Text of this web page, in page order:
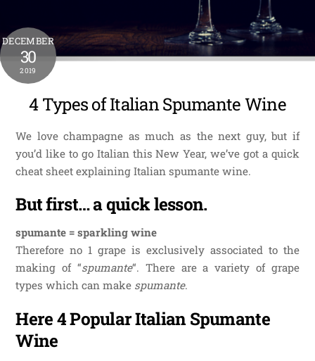
DECEMBER
30
2019
4 Types of Italian Spumante Wine
We love champagne as much as the next guy, but if
you’d like to go Italian this New Year, we’ve got a quick
cheat sheet explaining Italian spumante wine.
But first… a quick lesson.
spumante = sparkling wine
Therefore no 1 grape is exclusively associated to the
making of “spumante“. There are a variety of grape
types which can make spumante.
Here 4 Popular Italian Spumante
Wine